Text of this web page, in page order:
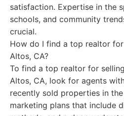
satisfaction. Expertise in the
schools, and community
crucial.
How do I find a top realtor
Altos, CA?
To find a top realtor for
Altos, CA, look for agents
recently sold properties in
marketing plans that include